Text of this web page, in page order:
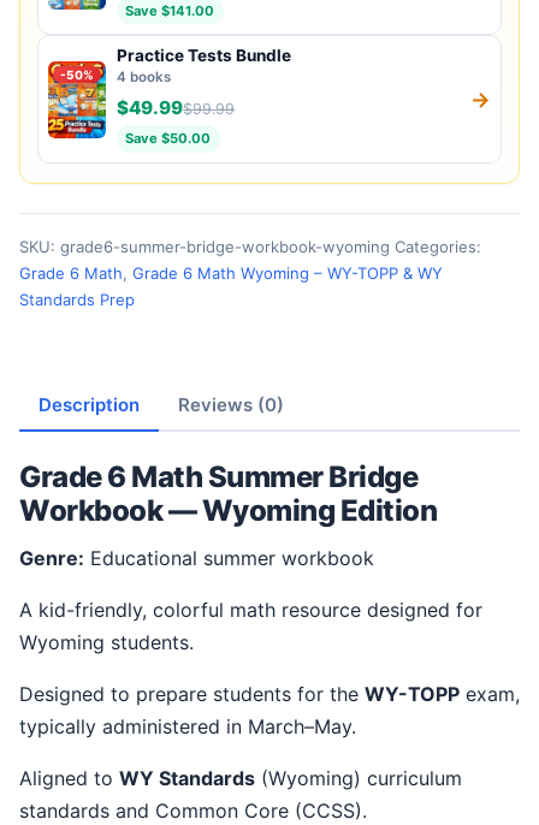
Save $141.00
-50%
Practice Tests Bundle
4 books
$49.99$99.99
Save $50.00
→
SKU: grade6-summer-bridge-workbook-wyoming Categories:
Grade 6 Math, Grade 6 Math Wyoming – WY-TOPP & WY
Standards Prep
Description Reviews (0)
Grade 6 Math Summer Bridge
Workbook — Wyoming Edition
Genre: Educational summer workbook
A kid-friendly, colorful math resource designed for
Wyoming students.
Designed to prepare students for the WY-TOPP exam,
typically administered in March–May.
Aligned to WY Standards (Wyoming) curriculum
standards and Common Core (CCSS).